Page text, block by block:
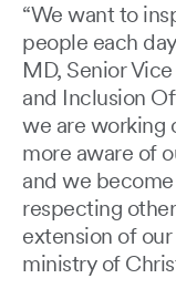
“We want to
people each
MD, Senior
and Inclusion
we are working
more aware of
and we
respecting
extension of
ministry of